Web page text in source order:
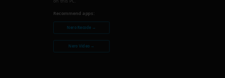
Recommend apps:
Nero Recode →
Nero Video →